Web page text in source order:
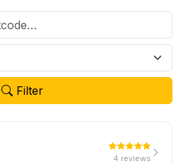
Filter
4 reviews